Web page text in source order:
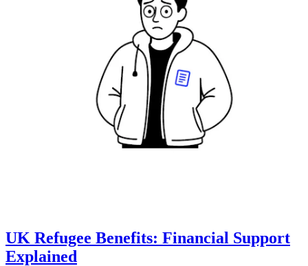
UK Refugee Benefits: Financial Support
Explained